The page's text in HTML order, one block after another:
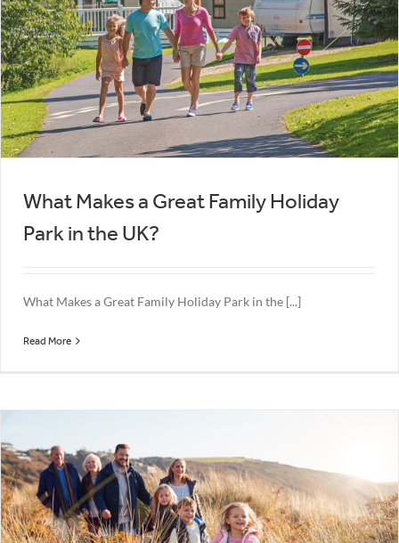
What Makes a Great Family Holiday
Park in the UK?
What Makes a Great Family Holiday Park in the [...]
Read More